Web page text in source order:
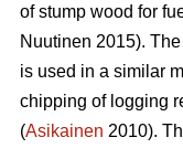
of stump wood for
Nuutinen 2015).
is used in a similar
chipping of logging
(Asikainen 2010).